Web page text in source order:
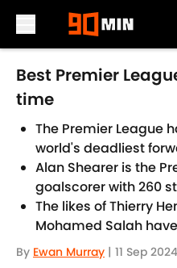
Skip to main content
Best Premier
time
The Premier League
world's deadliest
Alan Shearer is the
goalscorer with 260
The likes of Thierry
Mohamed Salah
By Ewan Murray | 11 Sep 2024